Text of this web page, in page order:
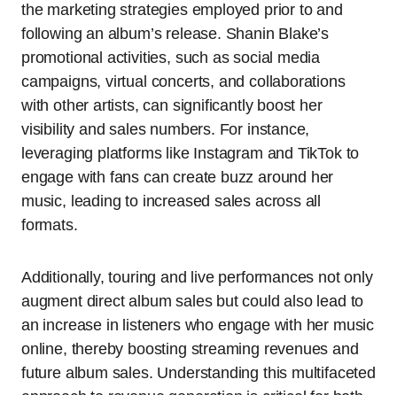
the marketing strategies employed prior to and
following an album’s release. Shanin Blake’s
promotional activities, such as social media
campaigns, virtual concerts, and collaborations
with other artists, can significantly boost her
visibility and sales numbers. For instance,
leveraging platforms like Instagram and TikTok to
engage with fans can create buzz around her
music, leading to increased sales across all
formats.
Additionally, touring and live performances not only
augment direct album sales but could also lead to
an increase in listeners who engage with her music
online, thereby boosting streaming revenues and
future album sales. Understanding this multifaceted